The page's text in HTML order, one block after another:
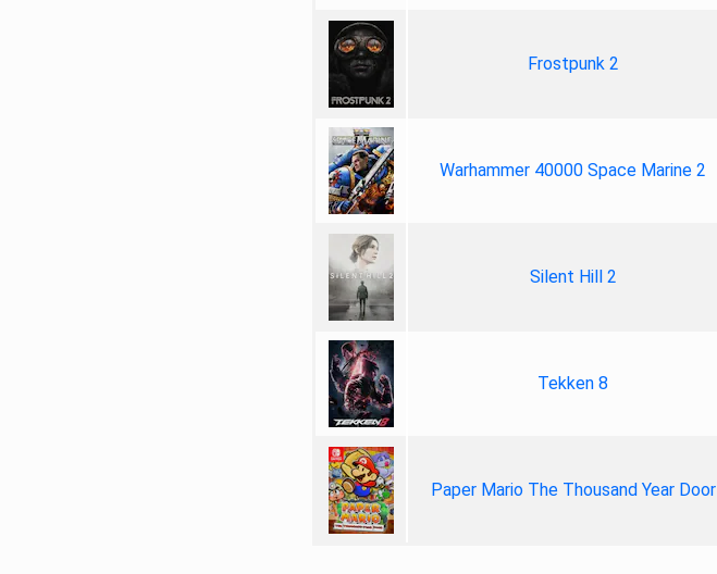
Frostpunk 2
Warhammer 40000 Space Marine 2
Silent Hill 2
Tekken 8
Paper Mario The Thousand Year Door